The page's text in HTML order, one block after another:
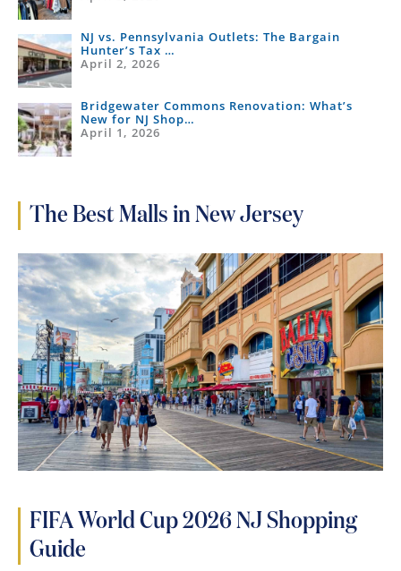
NJ vs. Pennsylvania Outlets: The Bargain
Hunter’s Tax …
April 2, 2026
Bridgewater Commons Renovation: What’s
New for NJ Shop…
April 1, 2026
The Best Malls in New Jersey
FIFA World Cup 2026 NJ Shopping
Guide